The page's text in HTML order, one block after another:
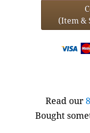
(Item &
Read our
Bought